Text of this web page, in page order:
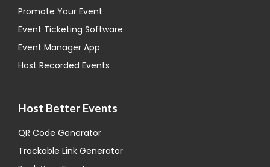
Promote Your Event
Event Ticketing Software
Event Manager App
Host Recorded Events
Host Better Events
QR Code Generator
Trackable Link Generator